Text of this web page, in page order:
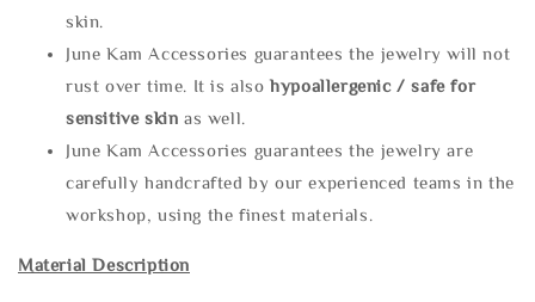
skin.
June Kam Accessories guarantees the jewelry will not
rust over time. It is alsohypoallergenic / safe for
sensitive skin as well.
June Kam Accessories guarantees the jewelry are
carefully handcrafted by our experienced teams in the
workshop, using the finest materials.
Material Description